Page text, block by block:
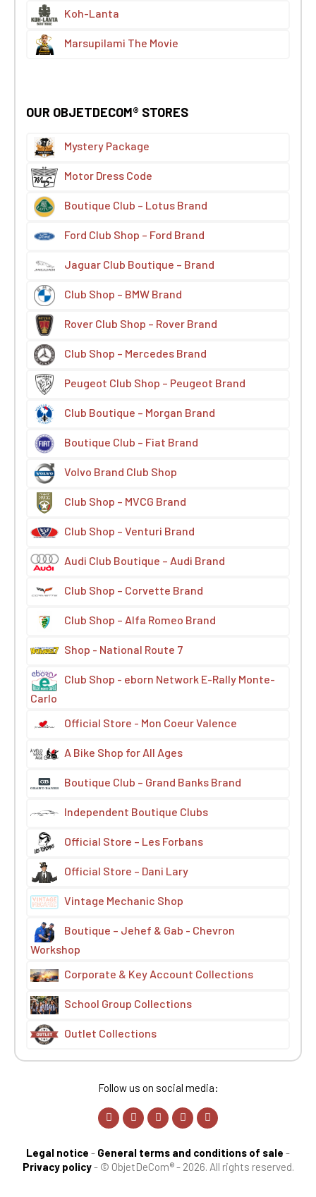
Koh-Lanta
Marsupilami The Movie
OUR OBJETDECOM® STORES
Mystery Package
Motor Dress Code
Boutique Club – Lotus Brand
Ford Club Shop – Ford Brand
Jaguar Club Boutique – Brand
Club Shop – BMW Brand
Rover Club Shop – Rover Brand
Club Shop – Mercedes Brand
Peugeot Club Shop – Peugeot Brand
Club Boutique – Morgan Brand
Boutique Club – Fiat Brand
Volvo Brand Club Shop
Club Shop – MVCG Brand
Club Shop – Venturi Brand
Audi Club Boutique – Audi Brand
Club Shop – Corvette Brand
Club Shop – Alfa Romeo Brand
Shop - National Route 7
Club Shop - eborn Network E-Rally Monte-
Carlo
Official Store - Mon Coeur Valence
A Bike Shop for All Ages
Boutique Club – Grand Banks Brand
Independent Boutique Clubs
Official Store – Les Forbans
Official Store – Dani Lary
Vintage Mechanic Shop
Boutique – Jehef & Gab - Chevron
Workshop
Corporate & Key Account Collections
School Group Collections
Outlet Collections
Follow us on social media:
Legal notice - General terms and conditions of sale -
Privacy policy- © ObjetDeCom® - 2026. All rights reserved.